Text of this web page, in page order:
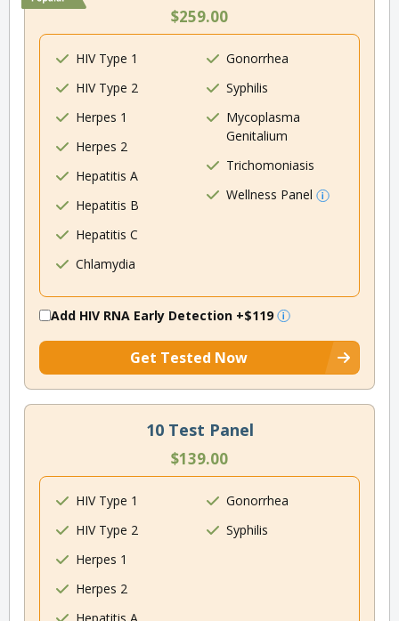
$259.00
HIV Type 1
HIV Type 2
Herpes 1
Herpes 2
Hepatitis A
Hepatitis B
Hepatitis C
Chlamydia
Gonorrhea
Syphilis
Mycoplasma
Genitalium
Trichomoniasis
Wellness Panel
Add HIV RNA Early Detection +$119
Get Tested Now
10 Test Panel
$139.00
HIV Type 1
HIV Type 2
Herpes 1
Herpes 2
Gonorrhea
Syphilis